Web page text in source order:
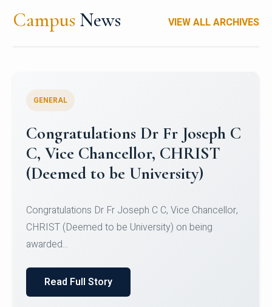
Campus News VIEW ALL ARCHIVES
Congratulations to Christ
University Mens Hockey Team
Team for Securing Runner-up position in the 5-A-
SID...
Read Full Story